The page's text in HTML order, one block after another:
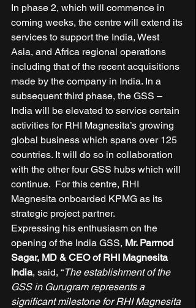
In phase 2, which will commence in
coming weeks, the centre will extend its
services to support the India, West
Asia, and Africa regional operations
including that of the recent acquisitions
made by the company in India. In a
subsequent third phase, the GSS –
India will be elevated to service certain
activities for RHI Magnesita’s growing
global business which spans over 125
countries. It will do so in collaboration
with the other four GSS hubs which will
continue.  For this centre, RHI
Magnesita onboarded KPMG as its
strategic project partner.
Expressing his enthusiasm on the
opening of the India GSS, Mr. Parmod
Sagar, MD & CEO of RHI Magnesita
India, said, “The establishment of the
GSS in Gurugram represents a
significant milestone for RHI Magnesita